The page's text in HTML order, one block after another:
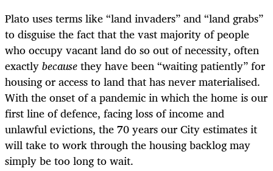
Plato uses terms like “land invaders” and “land grabs”
to disguise the fact that the vast majority of people
who occupy vacant land do so out of necessity, often
exactlybecausethey have been “waiting patiently” for
housing or access to land that has never materialised.
With the onset of a pandemic in which the home is our
first line of defence, facing loss of income and
unlawful evictions, the 70 years our City estimates it
will take to work through the housing backlog may
simply be too long to wait.